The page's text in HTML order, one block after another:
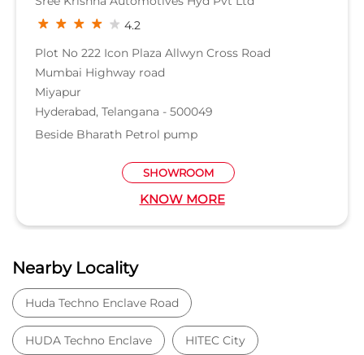
Mumbai Highway road
Miyapur
Hyderabad, Telangana - 500049
Beside Bharath Petrol pump
SHOWROOM
KNOW MORE
Nearby Locality
Huda Techno Enclave Road
HUDA Techno Enclave HITEC City